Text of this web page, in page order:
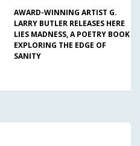
AWARD-WINNING ARTIST G.
LARRY BUTLER RELEASES HERE
LIES MADNESS, A POETRY BOOK
EXPLORING THE EDGE OF
SANITY